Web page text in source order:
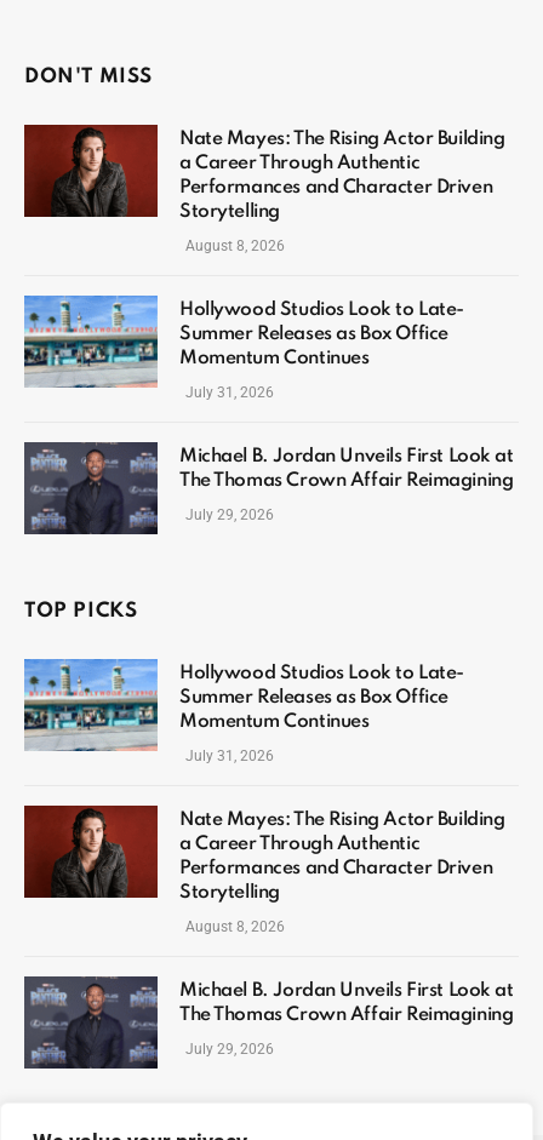
DON'T MISS
Nate Mayes: The Rising Actor Building
a Career Through Authentic
Performances and Character Driven
Storytelling
August 8, 2026
Hollywood Studios Look to Late-
Summer Releases as Box Office
Momentum Continues
July 31, 2026
Michael B. Jordan Unveils First Look at
The Thomas Crown Affair Reimagining
July 29, 2026
TOP PICKS
Hollywood Studios Look to Late-
Summer Releases as Box Office
Momentum Continues
July 31, 2026
Nate Mayes: The Rising Actor Building
a Career Through Authentic
Performances and Character Driven
Storytelling
August 8, 2026
Michael B. Jordan Unveils First Look at
The Thomas Crown Affair Reimagining
July 29, 2026